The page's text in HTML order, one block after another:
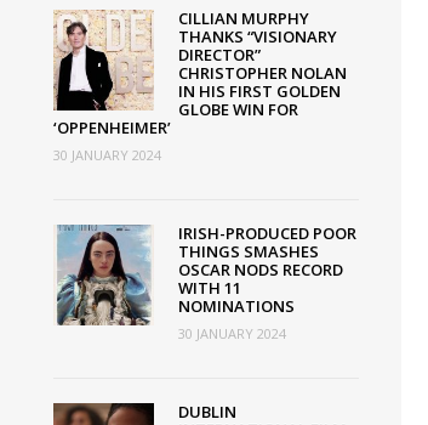
CILLIAN MURPHY
THANKS “VISIONARY
DIRECTOR”
CHRISTOPHER NOLAN
IN HIS FIRST GOLDEN
GLOBE WIN FOR
‘OPPENHEIMER’
30 JANUARY 2024
IRISH-PRODUCED POOR
THINGS SMASHES
OSCAR NODS RECORD
WITH 11
NOMINATIONS
30 JANUARY 2024
DUBLIN